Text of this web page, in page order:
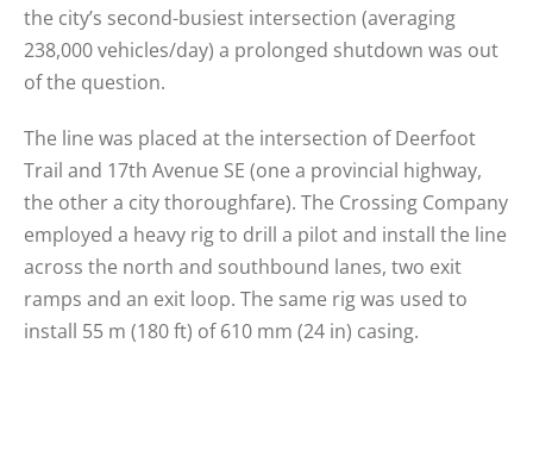
the city’s second-busiest intersection (averaging
238,000 vehicles/day) a prolonged shutdown was out
of the question.
The line was placed at the intersection of Deerfoot
Trail and 17th Avenue SE (one a provincial highway,
the other a city thoroughfare). The Crossing Company
employed a heavy rig to drill a pilot and install the line
across the north and southbound lanes, two exit
ramps and an exit loop. The same rig was used to
install 55 m (180 ft) of 610 mm (24 in) casing.